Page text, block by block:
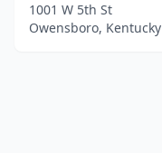
1001 W 5th St
Owensboro, Kentucky